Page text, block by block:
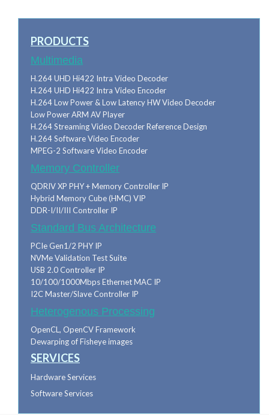
PRODUCTS
Multimedia
H.264 UHD Hi422 Intra Video Decoder
H.264 UHD Hi422 Intra Video Encoder
H.264 Low Power & Low Latency HW Video Decoder
Low Power ARM AV Player
H.264 Streaming Video Decoder Reference Design
H.264 Software Video Encoder
MPEG-2 Software Video Encoder
Memory Controller
QDRIV XP PHY + Memory Controller IP
Hybrid Memory Cube (HMC) VIP
DDR-I/II/III Controller IP
Standard Bus Architecture
PCIe Gen1/2 PHY IP
NVMe Validation Test Suite
USB 2.0 Controller IP
10/100/1000Mbps Ethernet MAC IP
I2C Master/Slave Controller IP
Heterogenous Processing
OpenCL, OpenCV Framework
Dewarping of Fisheye images
SERVICES
Hardware Services
Software Services